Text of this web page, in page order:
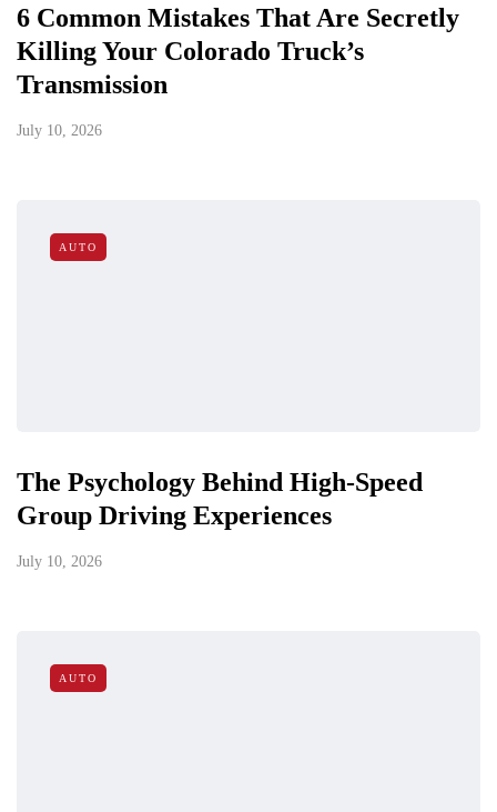
6 Common Mistakes That Are Secretly
Killing Your Colorado Truck’s
Transmission
July 10, 2026
AUTO
The Psychology Behind High-Speed
Group Driving Experiences
July 10, 2026
AUTO